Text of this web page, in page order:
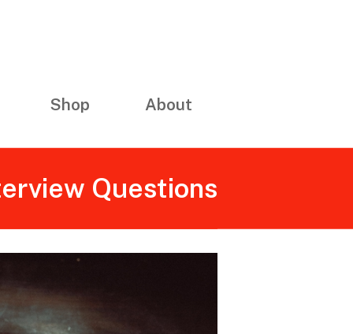
Shop About
Questions